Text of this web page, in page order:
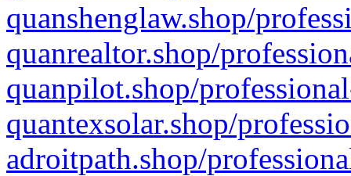
quanshenglaw.shop/
quanrealtor.shop/
quanpilot.shop/
quantexsolar.shop/
adroitpath.shop/